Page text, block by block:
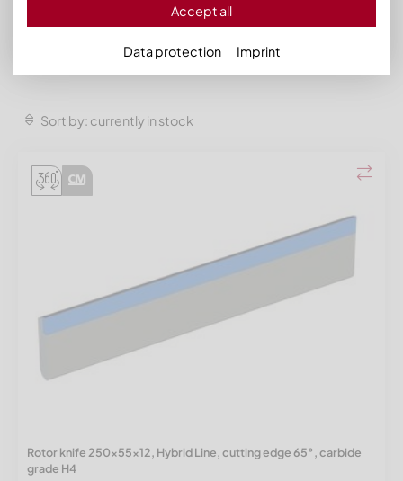
Herbold SMF 500/1200
Sort by: currently in stock
Rotor knife 250x55x12, Hybrid Line, cutting edge 65°, carbide
grade H4
Accept all
Data protection Imprint